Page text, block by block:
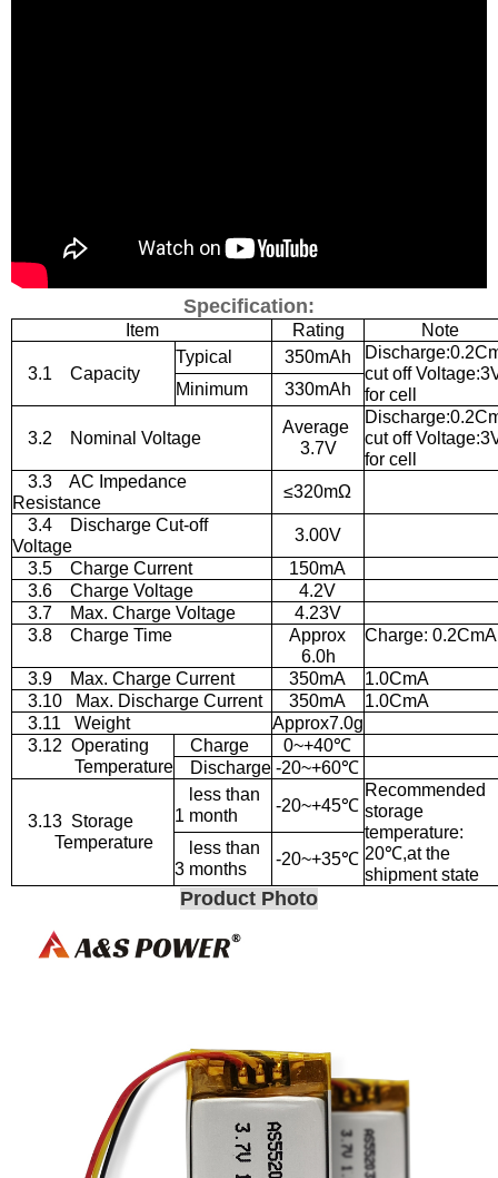
Specification:
Item Rating Note
3.1 Capacity
Typical 350mAh
cut off
for cell
Minimum 330mAh
3.2 Nominal Voltage
Average
3.7V
cut off
for cell
3.3
AC Impedance
Resistance
≤320mΩ
3.4
Discharge Cut-off
Voltage
3.00V
3.5
Charge Current
150mA
3.6
Charge Voltage
4.2V
3.7
Max. Charge Voltage
4.23V
3.8
Charge Time
Approx
6.0h
Charge: 0.2CmA
3.9 Max. Charge Current 350mA
1.0CmA
3.10
Max. Discharge Current 350mA
1.0CmA
3.11
Weight
Approx7.0g
3.12 Operating
Temperature
Charge 0~+40℃
Discharge -20~+60℃
3.13 Storage
Temperature
less than
1 month
-20~+45℃
Recommended
storage
temperature:
20℃,at the
shipment state
less than
3 months
-20~+35℃
Product Photo